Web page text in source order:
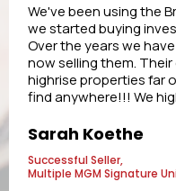
We've been using the
we started buying
Over the years we
now selling them.
highrise properties far
find anywhere!!! We
Sarah Koethe
Successful Seller,
Multiple MGM Signature